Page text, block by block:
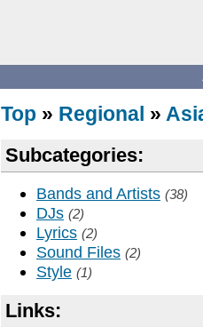
Top » Regional »
Subcategories:
Bands and Artists (38)
DJs (2)
Lyrics (2)
Sound Files (2)
Style (1)
Links: